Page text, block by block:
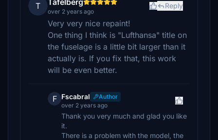
T Tafelberg
over 2 years ago
Reply
Very very nice repaint!
One thing I think is "Lufthansa" title on
the fuselage is a little bit larger than it
actually is. If you fix that, this work
will be even better.
F Fscabral
Author
over 2 years ago
Thank you very much and glad you like
it.
There is a problem with the model, the